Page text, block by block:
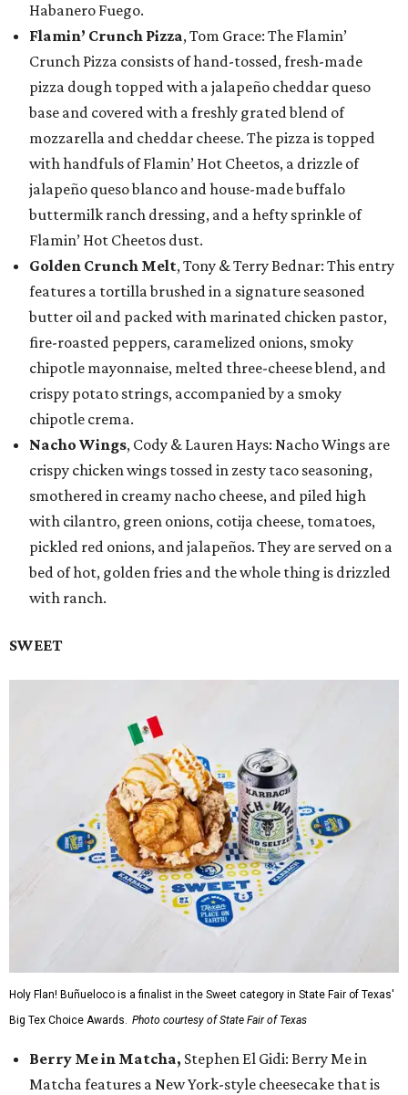
Habanero Fuego.
Flamin’ Crunch Pizza, Tom Grace: The Flamin’
Crunch Pizza consists of hand-tossed, fresh-made
pizza dough topped with a jalapeño cheddar queso
base and covered with a freshly grated blend of
mozzarella and cheddar cheese. The pizza is topped
with handfuls of Flamin’ Hot Cheetos, a drizzle of
jalapeño queso blanco and house-made buffalo
buttermilk ranch dressing, and a hefty sprinkle of
Flamin’ Hot Cheetos dust.
Golden Crunch Melt, Tony & Terry Bednar: This entry
features a tortilla brushed in a signature seasoned
butter oil and packed with marinated chicken pastor,
fire-roasted peppers, caramelized onions, smoky
chipotle mayonnaise, melted three-cheese blend, and
crispy potato strings, accompanied by a smoky
chipotle crema.
Nacho Wings, Cody & Lauren Hays: Nacho Wings are
crispy chicken wings tossed in zesty taco seasoning,
smothered in creamy nacho cheese, and piled high
with cilantro, green onions, cotija cheese, tomatoes,
pickled red onions, and jalapeños. They are served on a
bed of hot, golden fries and the whole thing is drizzled
with ranch.
SWEET
Holy Flan! Buñueloco is a finalist in the Sweet category in State Fair of Texas'
Big Tex Choice Awards. Photo courtesy of State Fair of Texas
Berry Me in Matcha, Stephen El Gidi: Berry Me in
Matcha features a New York-style cheesecake that is